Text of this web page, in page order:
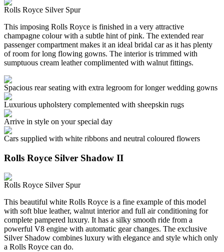
Rolls Royce Silver Spur
This imposing Rolls Royce is finished in a very attractive
champagne colour with a subtle hint of pink. The extended rear
passenger compartment makes it an ideal bridal car as it has plenty
of room for long flowing gowns. The interior is trimmed with
sumptuous cream leather complimented with walnut fittings.
Spacious rear seating with extra legroom for longer wedding gowns
Luxurious upholstery complemented with sheepskin rugs
Arrive in style on your special day
Cars supplied with white ribbons and neutral coloured flowers
Rolls Royce Silver Shadow II
Rolls Royce Silver Spur
This beautiful white Rolls Royce is a fine example of this model
with soft blue leather, walnut interior and full air conditioning for
complete pampered luxury. It has a silky smooth ride from a
powerful V8 engine with automatic gear changes. The exclusive
Silver Shadow combines luxury with elegance and style which only
a Rolls Royce can do.